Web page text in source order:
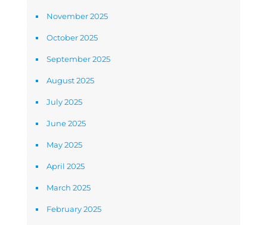
November 2025
October 2025
September 2025
August 2025
July 2025
June 2025
May 2025
April 2025
March 2025
February 2025